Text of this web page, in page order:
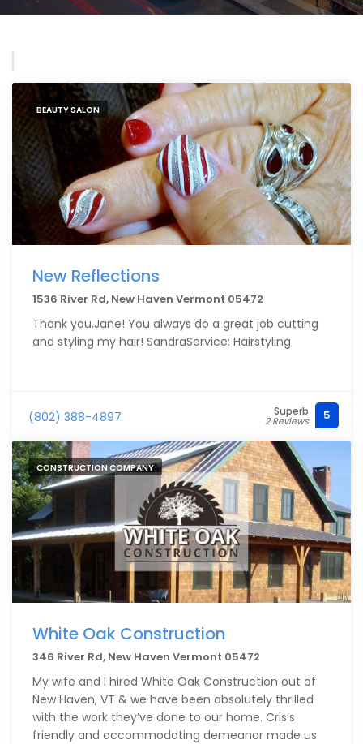
BEAUTY SALON
New Reflections
1536 River Rd, New Haven Vermont 05472
Thank you,Jane! You always do a great job cutting
and styling my hair! SandraService: Hairstyling
(802) 388-4897 Superb
2 Reviews 5
CONSTRUCTION COMPANY
White Oak Construction
346 River Rd, New Haven Vermont 05472
My wife and I hired White Oak Construction out of
New Haven, VT & we have been absolutely thrilled
with the work they’ve done to our home. Cris’s
friendly and accommodating demeanor made us